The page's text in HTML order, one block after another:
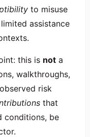
to misuse
assistance
this is not a
walkthroughs,
risk
that
conditions, be